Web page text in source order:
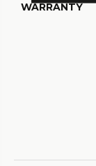
WARRANTY